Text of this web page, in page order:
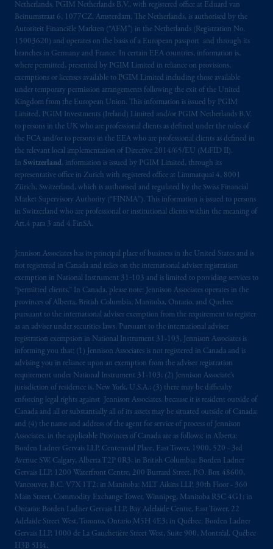
Netherlands. PGIM Netherlands B.V., with registered office at Eduard van
Beinumstraat 6, 1077CZ, Amsterdam, The Netherlands, is authorised by the
Autoriteit Financiële Markten (“AFM”) in the Netherlands (Registration No.
15003620) and operates on the basis of a European passport and through its
branches in Germany and France. In certain EEA countries, information is,
where permitted, presented by PGIM Limited in reliance on provisions,
exemptions or licenses available to PGIM Limited including those available
under temporary permission arrangements following the exit of the United
Kingdom from the European Union. This information is issued by PGIM
Limited, PGIM Investments (Ireland) Limited and/or PGIM Netherlands B.V.
to persons in the UK who are professional clients as defined under the rules of
the FCA and/or to persons in the EEA who are professional clients as defined in
the relevant local implementation of Directive 2014/65/EU (MiFID II).
In Switzerland, information is issued by PGIM Limited, through its
representative office in Zurich with registered office at Limmatquai 4, 8001
Zürich, Switzerland, which is authorised and regulated by the Swiss Financial
Market Supervisory Authority (“FINMA”). This information is issued to persons
in Switzerland who are professional or institutional clients within the meaning of
Art.4 para 3 and 4 FinSA.
Jennison Associates has its principal place of business in the United States and is
not registered in Canada and relies on the international adviser registration
exemption in National Instrument 31‐103 and is limited to providing services to
“permitted clients.” In Canada, please note: Jennison Associates operates in the
provinces of Alberta, British Columbia, Manitoba, Ontario, and Quebec
pursuant to the international adviser exemption from the requirement to register
as an adviser under securities laws. Pursuant to the international adviser
registration exemption in National Instrument 31-103, Jennison Associates is
informing you that: (1) Jennison Associates is not registered in Canada and is
advising you in reliance upon an exemption from the adviser registration
requirement under National Instrument 31-103; (2) Jennison Associate’s
jurisdiction of residence is, New York, U.S.A.; (3) there may be difficulty
enforcing legal rights against Jennison Associates. because it is resident outside of
Canada and all or substantially all of its assets may be situated outside of Canada;
and (4) the name and address of the agent for service of process of Jennison
Associates. in the applicable Provinces of Canada are as follows: in Alberta:
Borden Ladner Gervais LLP, Centennial Place, East Tower, 1900, 520 - 3rd
Avenue SW, Calgary, Alberta T2P 0R3; in British Columbia: Borden Ladner
Gervais LLP, 1200 Waterfront Centre, 200 Burrard Street, P.O. Box 48600,
Vancouver, B.C. V7X 1T2; in Manitoba: MLT Aikins LLP, 30th Floor - 360
Main Street, Commodity Exchange Tower, Winnipeg, Manitoba R3C 4G1; in
Ontario: Borden Ladner Gervais LLP, Bay Adelaide Centre, East Tower, 22
Adelaide Street West, Toronto, Ontario M5H 4E3; in Québec: Borden Ladner
Gervais LLP, 1000 de La Gauchetière Street West, Suite 900, Montréal, Québec
H3B 5H4.